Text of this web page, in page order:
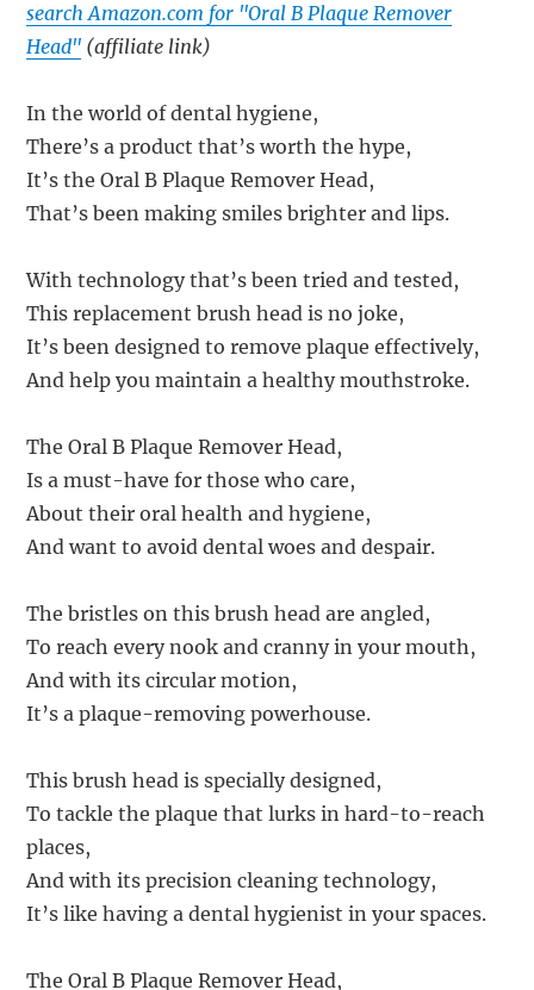
search Amazon.com for "Oral B Plaque Remover
Head" (affiliate link)
In the world of dental hygiene,
There’s a product that’s worth the hype,
It’s the Oral B Plaque Remover Head,
That’s been making smiles brighter and lips.
With technology that’s been tried and tested,
This replacement brush head is no joke,
It’s been designed to remove plaque effectively,
And help you maintain a healthy mouthstroke.
The Oral B Plaque Remover Head,
Is a must-have for those who care,
About their oral health and hygiene,
And want to avoid dental woes and despair.
The bristles on this brush head are angled,
To reach every nook and cranny in your mouth,
And with its circular motion,
It’s a plaque-removing powerhouse.
This brush head is specially designed,
To tackle the plaque that lurks in hard-to-reach
places,
And with its precision cleaning technology,
It’s like having a dental hygienist in your spaces.
The Oral B Plaque Remover Head,